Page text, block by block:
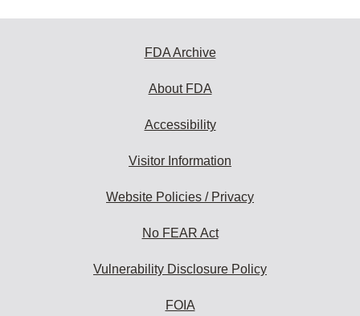
FDA Archive
About FDA
Accessibility
Visitor Information
Website Policies / Privacy
No FEAR Act
Vulnerability Disclosure Policy
FOIA